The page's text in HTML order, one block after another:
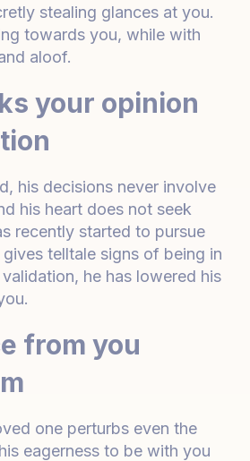
stealing glances at you.
towards you, while with
aloof.
your opinion
his decisions never involve
his heart does not seek
recently started to pursue
telltale signs of being in
he has lowered his
from you
one perturbs even the
eagerness to be with you